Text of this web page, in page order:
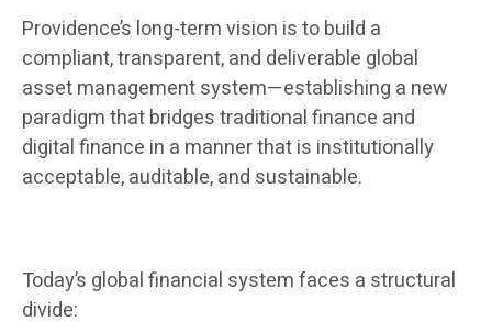
Providence’s long-term vision is to build a
compliant, transparent, and deliverable global
asset management system—establishing a new
paradigm that bridges traditional finance and
digital finance in a manner that is institutionally
acceptable, auditable, and sustainable.
Today’s global financial system faces a structural
divide: